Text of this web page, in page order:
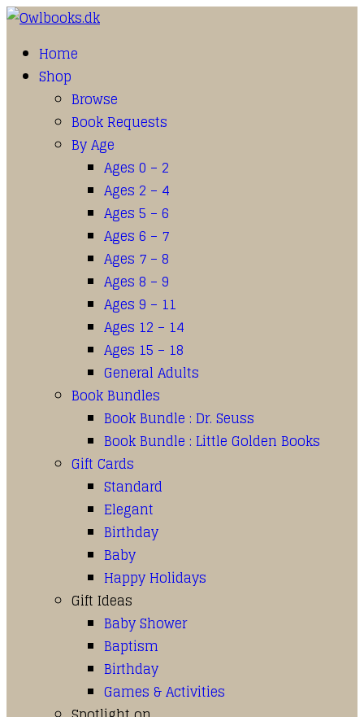
Home
Shop
Browse
Book Requests
By Age
Ages 0 – 2
Ages 2 – 4
Ages 5 – 6
Ages 6 – 7
Ages 7 – 8
Ages 8 – 9
Ages 9 – 11
Ages 12 – 14
Ages 15 – 18
General Adults
Book Bundles
Book Bundle : Dr. Seuss
Book Bundle : Little Golden Books
Gift Cards
Standard
Elegant
Birthday
Baby
Happy Holidays
Gift Ideas
Baby Shower
Baptism
Birthday
Games & Activities